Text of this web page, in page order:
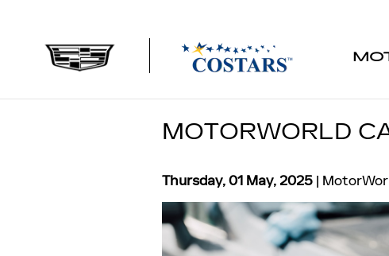
MOTORWORLD
Thursday, 01 May, 2025